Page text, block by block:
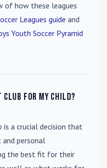
of how these leagues
Leagues guide and
Youth Soccer Pyramid
club for my child?
is a crucial decision that
and personal
the best fit for their